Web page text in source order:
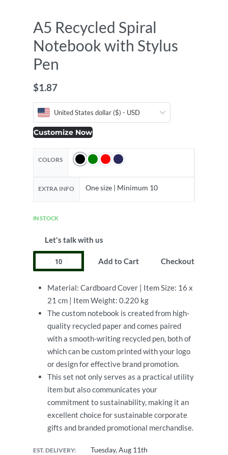
A5 Recycled Spiral
Notebook with Stylus
Pen
$1.87
United States dollar ($) - USD
Customize Now
COLORS
EXTRA INFO One size | Minimum 10
IN STOCK
Let's talk with us
Add to Cart Checkout
Material: Cardboard Cover | Item Size: 16 x
21 cm | Item Weight: 0.220 kg
The custom notebook is created from high-
quality recycled paper and comes paired
with a smooth-writing recycled pen, both of
which can be custom printed with your logo
or design for effective brand promotion.
This set not only serves as a practical utility
item but also communicates your
commitment to sustainability, making it an
excellent choice for sustainable corporate
gifts and branded promotional merchandise.
EST. DELIVERY: Tuesday, Aug 11th